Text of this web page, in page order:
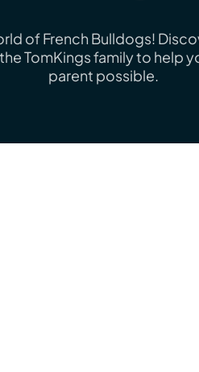
of French Bulldogs!
TomKings family to help
parent possible.